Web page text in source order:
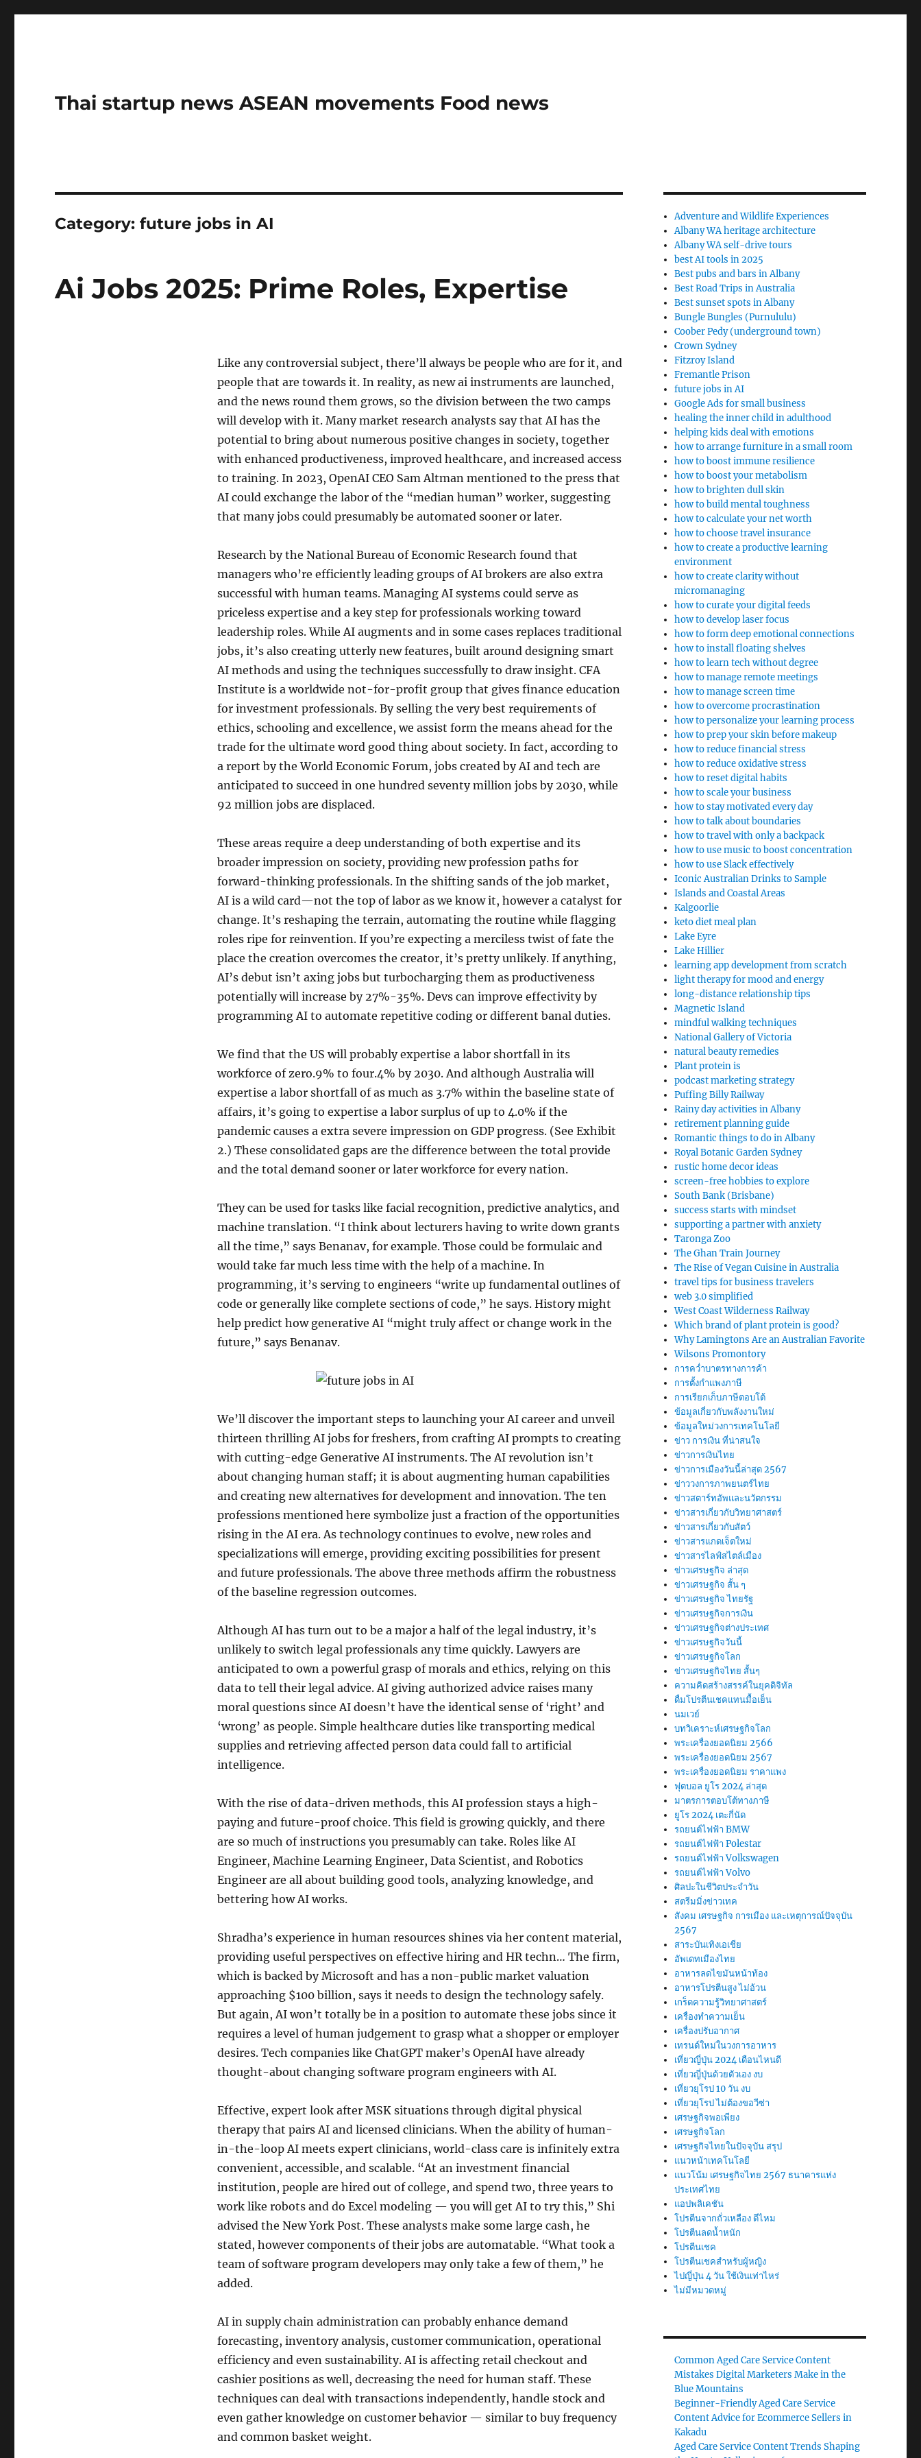
Thai startup news ASEAN movements Food news
Category:future jobs in AI
Ai Jobs 2025: Prime Roles, Expertise
Like any controversial subject, there’ll always be people who are for it, and
people that are towards it. In reality, as new ai instruments are launched,
and the news round them grows, so the division between the two camps
will develop with it. Many market research analysts say that AI has the
potential to bring about numerous positive changes in society, together
with enhanced productiveness, improved healthcare, and increased access
to training. In 2023, OpenAI CEO Sam Altman mentioned to the press that
AI could exchange the labor of the “median human” worker, suggesting
that many jobs could presumably be automated sooner or later.
Research by the National Bureau of Economic Research found that
managers who’re efficiently leading groups of AI brokers are also extra
successful with human teams. Managing AI systems could serve as
priceless expertise and a key step for professionals working toward
leadership roles. While AI augments and in some cases replaces traditional
jobs, it’s also creating utterly new features, built around designing smart
AI methods and using the techniques successfully to draw insight. CFA
Institute is a worldwide not-for-profit group that gives finance education
for investment professionals. By selling the very best requirements of
ethics, schooling and excellence, we assist form the means ahead for the
trade for the ultimate word good thing about society. In fact, according to
a report by the World Economic Forum, jobs created by AI and tech are
anticipated to succeed in one hundred seventy million jobs by 2030, while
92 million jobs are displaced.
These areas require a deep understanding of both expertise and its
broader impression on society, providing new profession paths for
forward-thinking professionals. In the shifting sands of the job market,
AI is a wild card—not the top of labor as we know it, however a catalyst for
change. It’s reshaping the terrain, automating the routine while flagging
roles ripe for reinvention. If you’re expecting a merciless twist of fate the
place the creation overcomes the creator, it’s pretty unlikely. If anything,
AI’s debut isn’t axing jobs but turbocharging them as productiveness
potentially will increase by 27%-35%. Devs can improve effectivity by
programming AI to automate repetitive coding or different banal duties.
We find that the US will probably expertise a labor shortfall in its
workforce of zero.9% to four.4% by 2030. And although Australia will
expertise a labor shortfall of as much as 3.7% within the baseline state of
affairs, it’s going to expertise a labor surplus of up to 4.0% if the
pandemic causes a extra severe impression on GDP progress. (See Exhibit
2.) These consolidated gaps are the difference between the total provide
and the total demand sooner or later workforce for every nation.
They can be used for tasks like facial recognition, predictive analytics, and
machine translation. “I think about lecturers having to write down grants
all the time,” says Benanav, for example. Those could be formulaic and
would take far much less time with the help of a machine. In
programming, it’s serving to engineers “write up fundamental outlines of
code or generally like complete sections of code,” he says. History might
help predict how generative AI “might truly affect or change work in the
future,” says Benanav.
We’ll discover the important steps to launching your AI career and unveil
thirteen thrilling AI jobs for freshers, from crafting AI prompts to creating
with cutting-edge Generative AI instruments. The AI revolution isn’t
about changing human staff; it is about augmenting human capabilities
and creating new alternatives for development and innovation. The ten
professions mentioned here symbolize just a fraction of the opportunities
rising in the AI era. As technology continues to evolve, new roles and
specializations will emerge, providing exciting possibilities for present
and future professionals. The above three methods affirm the robustness
of the baseline regression outcomes.
Although AI has turn out to be a major a half of the legal industry, it’s
unlikely to switch legal professionals any time quickly. Lawyers are
anticipated to own a powerful grasp of morals and ethics, relying on this
data to tell their legal advice. AI giving authorized advice raises many
moral questions since AI doesn’t have the identical sense of ‘right’ and
‘wrong’ as people. Simple healthcare duties like transporting medical
supplies and retrieving affected person data could fall to artificial
intelligence.
With the rise of data-driven methods, this AI profession stays a high-
paying and future-proof choice. This field is growing quickly, and there
are so much of instructions you presumably can take. Roles like AI
Engineer, Machine Learning Engineer, Data Scientist, and Robotics
Engineer are all about building good tools, analyzing knowledge, and
bettering how AI works.
Shradha’s experience in human resources shines via her content material,
providing useful perspectives on effective hiring and HR techn… The firm,
which is backed by Microsoft and has a non-public market valuation
approaching $100 billion, says it needs to design the technology safely.
But again, AI won’t totally be in a position to automate these jobs since it
requires a level of human judgement to grasp what a shopper or employer
desires. Tech companies like ChatGPT maker’s OpenAI have already
thought-about changing software program engineers with AI.
Effective, expert look after MSK situations through digital physical
therapy that pairs AI and licensed clinicians. When the ability of human-
in-the-loop AI meets expert clinicians, world-class care is infinitely extra
convenient, accessible, and scalable. “At an investment financial
institution, people are hired out of college, and spend two, three years to
work like robots and do Excel modeling — you will get AI to try this,” Shi
advised the New York Post. These analysts make some large cash, he
stated, however components of their jobs are automatable. “What took a
team of software program developers may only take a few of them,” he
added.
AI in supply chain administration can probably enhance demand
forecasting, inventory analysis, customer communication, operational
efficiency and even sustainability. AI is affecting retail checkout and
cashier positions as well, decreasing the need for human staff. These
techniques can deal with transactions independently, handle stock and
even gather knowledge on customer behavior — similar to buy frequency
and common basket weight.
Adventure and Wildlife Experiences
Albany WA heritage architecture
Albany WA self-drive tours
best AI tools in 2025
Best pubs and bars in Albany
Best Road Trips in Australia
Best sunset spots in Albany
Bungle Bungles (Purnululu)
Coober Pedy (underground town)
Crown Sydney
Fitzroy Island
Fremantle Prison
future jobs in AI
Google Ads for small business
healing the inner child in adulthood
helping kids deal with emotions
how to arrange furniture in a small room
how to boost immune resilience
how to boost your metabolism
how to brighten dull skin
how to build mental toughness
how to calculate your net worth
how to choose travel insurance
how to create a productive learning
environment
how to create clarity without
micromanaging
how to curate your digital feeds
how to develop laser focus
how to form deep emotional connections
how to install floating shelves
how to learn tech without degree
how to manage remote meetings
how to manage screen time
how to overcome procrastination
how to personalize your learning process
how to prep your skin before makeup
how to reduce financial stress
how to reduce oxidative stress
how to reset digital habits
how to scale your business
how to stay motivated every day
how to talk about boundaries
how to travel with only a backpack
how to use music to boost concentration
how to use Slack effectively
Iconic Australian Drinks to Sample
Islands and Coastal Areas
Kalgoorlie
keto diet meal plan
Lake Eyre
Lake Hillier
learning app development from scratch
light therapy for mood and energy
long-distance relationship tips
Magnetic Island
mindful walking techniques
National Gallery of Victoria
natural beauty remedies
Plant protein is
podcast marketing strategy
Puffing Billy Railway
Rainy day activities in Albany
retirement planning guide
Romantic things to do in Albany
Royal Botanic Garden Sydney
rustic home decor ideas
screen-free hobbies to explore
South Bank (Brisbane)
success starts with mindset
supporting a partner with anxiety
Taronga Zoo
The Ghan Train Journey
The Rise of Vegan Cuisine in Australia
travel tips for business travelers
web 3.0 simplified
West Coast Wilderness Railway
Which brand of plant protein is good?
Why Lamingtons Are an Australian Favorite
Wilsons Promontory
การคว่ำบาตรทางการค้า
การตั้งกำแพงภาษี
การเรียกเก็บภาษีตอบโต้
ข้อมูลเกี่ยวกับพลังงานใหม่
ข้อมูลใหม่วงการเทคโนโลยี
ข่าว การเงิน ที่น่าสนใจ
ข่าวการเงินไทย
ข่าวการเมืองวันนี้ล่าสุด 2567
ข่าววงการภาพยนตร์ไทย
ข่าวสตาร์ทอัพและนวัตกรรม
ข่าวสารเกี่ยวกับวิทยาศาสตร์
ข่าวสารเกี่ยวกับสัตว์
ข่าวสารแกดเจ็ตใหม่
ข่าวสารไลฟ์สไตล์เมือง
ข่าวเศรษฐกิจ ล่าสุด
ข่าวเศรษฐกิจ สั้น ๆ
ข่าวเศรษฐกิจ ไทยรัฐ
ข่าวเศรษฐกิจการเงิน
ข่าวเศรษฐกิจต่างประเทศ
ข่าวเศรษฐกิจวันนี้
ข่าวเศรษฐกิจโลก
ข่าวเศรษฐกิจไทย สั้นๆ
ความคิดสร้างสรรค์ในยุคดิจิทัล
ดื่มโปรตีนเชคแทนมื้อเย็น
นมเวย์
บทวิเคราะห์เศรษฐกิจโลก
พระเครื่องยอดนิยม 2566
พระเครื่องยอดนิยม 2567
พระเครื่องยอดนิยม ราคาแพง
ฟุตบอล ยูโร 2024 ล่าสุด
มาตรการตอบโต้ทางภาษี
ยูโร 2024 เตะกี่นัด
รถยนต์ไฟฟ้า BMW
รถยนต์ไฟฟ้า Polestar
รถยนต์ไฟฟ้า Volkswagen
รถยนต์ไฟฟ้า Volvo
ศิลปะในชีวิตประจำวัน
สตรีมมิ่งข่าวเทค
สังคม เศรษฐกิจ การเมือง และเหตุการณ์ปัจจุบัน
2567
สาระบันเทิงเอเชีย
อัพเดทเมืองไทย
อาหารลดไขมันหน้าท้อง
อาหารโปรตีนสูง ไม่อ้วน
เกร็ดความรู้วิทยาศาสตร์
เครื่องทำความเย็น
เครื่องปรับอากาศ
เทรนด์ใหม่ในวงการอาหาร
เที่ยวญี่ปุ่น 2024 เดือนไหนดี
เที่ยวญี่ปุ่นด้วยตัวเอง งบ
เที่ยวยุโรป 10 วัน งบ
เที่ยวยุโรป ไม่ต้องขอวีซ่า
เศรษฐกิจพอเพียง
เศรษฐกิจโลก
เศรษฐกิจไทยในปัจจุบัน สรุป
แนวหน้าเทคโนโลยี
แนวโน้ม เศรษฐกิจไทย 2567 ธนาคารแห่ง
ประเทศไทย
แอปพลิเคชัน
โปรตีนจากถั่วเหลือง ดีไหม
โปรตีนลดน้ำหนัก
โปรตีนเชค
โปรตีนเชคสำหรับผู้หญิง
ไปญี่ปุ่น 4 วัน ใช้เงินเท่าไหร่
ไม่มีหมวดหมู่
Common Aged Care Service Content
Mistakes Digital Marketers Make in the
Blue Mountains
Beginner-Friendly Aged Care Service
Content Advice for Ecommerce Sellers in
Kakadu
Aged Care Service Content Trends Shaping